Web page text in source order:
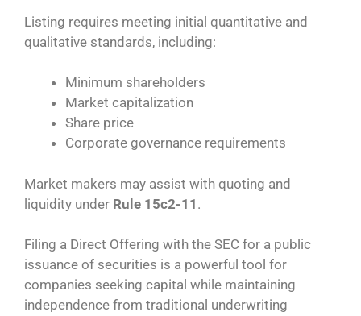
Listing requires meeting initial quantitative and
qualitative standards, including:
Minimum shareholders
Market capitalization
Share price
Corporate governance requirements
Market makers may assist with quoting and
liquidity under Rule 15c2-11 .
Filing a Direct Offering with the SEC for a public
issuance of securities is a powerful tool for
companies seeking capital while maintaining
independence from traditional underwriting